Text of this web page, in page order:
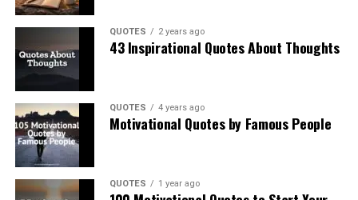
QUOTES 2 years ago
43 Inspirational Quotes About Thoughts
QUOTES 4 years ago
Motivational Quotes by Famous People
QUOTES 1 year ago